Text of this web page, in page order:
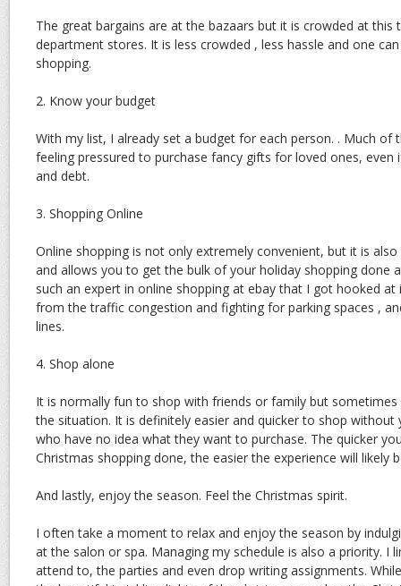
The great bargains are at the bazaars but it is crowded at
department stores. It is less crowded , less hassle and one
shopping.
2. Know your budget
With my list, I already set a budget for each person. . Much
feeling pressured to purchase fancy gifts for loved ones, even
and debt.
3. Shopping Online
Online shopping is not only extremely convenient, but it is
and allows you to get the bulk of your holiday shopping done
such an expert in online shopping at ebay that I got hooked at
from the traffic congestion and fighting for parking spaces ,
lines.
4. Shop alone
It is normally fun to shop with friends or family but
the situation. It is definitely easier and quicker to shop without
who have no idea what they want to purchase. The quicker
Christmas shopping done, the easier the experience will likely
And lastly, enjoy the season. Feel the Christmas spirit.
I often take a moment to relax and enjoy the season by
at the salon or spa. Managing my schedule is also a priority. I
attend to, the parties and even drop writing assignments.